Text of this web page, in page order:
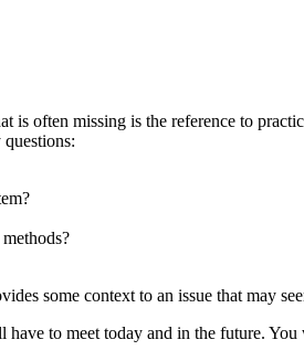
often missing is the reference to
some context to an issue that may
to meet today and in the future.